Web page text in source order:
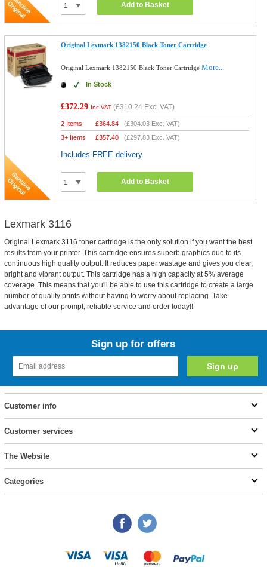
Add to Basket
Original Lexmark 1382150 Black Toner Cartridge
Original Lexmark 1382150 Black Toner CartridgeMore...
In Stock
£372.29 Inc VAT (£310.24 Exc. VAT)
2 Items £364.84 (£304.03 Exc. VAT)
3+ Items
£357.40 (£297.83 Exc. VAT)
Includes FREE delivery
Add to Basket
Lexmark 3116
Original Lexmark 3116 toner cartridge is the only solution if you want the best
results from your printer. This cartridge ensures superb graphics due to its
continuous high quality output. It reduces paper wastage and gives you clear,
bright and vibrant output. This cartridge has a high capacity at 5% average
coverage. This means that you'll be able to use this cartridge to create a large
number of quality prints without having to worry about replacing. Take
advantage of our prompt, reliable service and order today!!
Sign up for offers
Customer info
Customer services
The Website
Categories